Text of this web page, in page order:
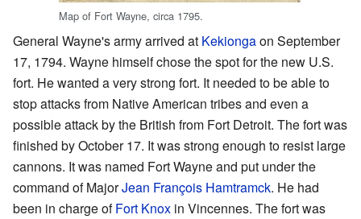
Map of Fort Wayne, circa 1795.
General Wayne's army arrived at Kekiongaon September
17, 1794. Wayne himself chose the spot for the new U.S.
fort. He wanted a very strong fort. It needed to be able to
stop attacks from Native American tribes and even a
possible attack by the British from Fort Detroit. The fort was
finished by October 17. It was strong enough to resist large
cannons. It was named Fort Wayne and put under the
command of MajorJean François Hamtramck. He had
been in charge ofFort Knox in Vincennes. The fort was